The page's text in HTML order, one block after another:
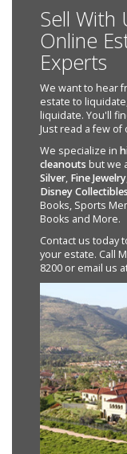
Sell With
Online
Experts
We want to hear
estate to
liquidate. You'll
Just read a few of
We specialize in
cleanouts but we
Silver, Fine Jewelry
Disney Collectibles
Books, Sports
Books and More.
Contact us today
your estate. Call
8200 or email us